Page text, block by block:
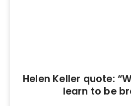
Helen Keller quote:
learn to be